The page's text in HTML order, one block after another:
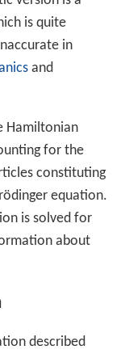
is quite
in
and
Hamiltonian
for the
constituting
equation.
is solved for
about
described